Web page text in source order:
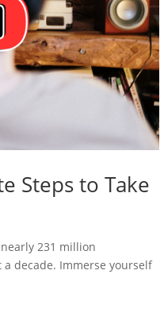
Steps to Take
231 million
decade. Immerse yourself